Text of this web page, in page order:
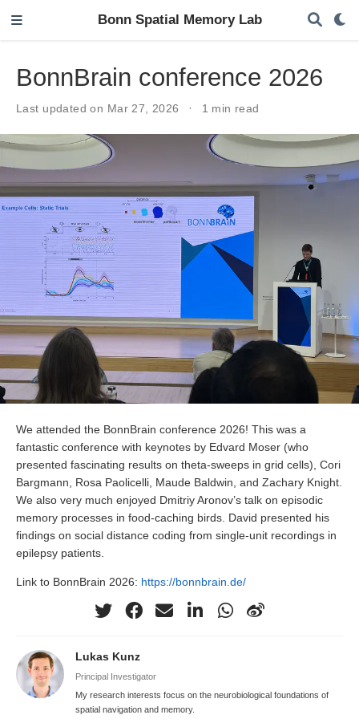
Bonn Spatial Memory Lab
BonnBrain conference 2026
Last updated on Mar 27, 2026 1 min read
We attended the BonnBrain conference 2026! This was a
fantastic conference with keynotes by Edvard Moser (who
presented fascinating results on theta-sweeps in grid cells), Cori
Bargmann, Rosa Paolicelli, Maude Baldwin, and Zachary Knight.
We also very much enjoyed Dmitriy Aronov’s talk on episodic
memory processes in food-caching birds. David presented his
findings on social distance coding from single-unit recordings in
epilepsy patients.
Link to BonnBrain 2026: https://bonnbrain.de/
Lukas Kunz
Principal Investigator
My research interests focus on the neurobiological foundations of
spatial navigation and memory.